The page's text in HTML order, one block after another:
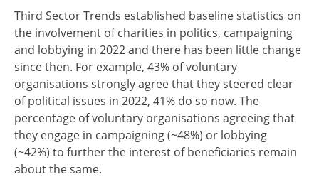
Third Sector Trends established baseline statistics on
the involvement of charities in politics, campaigning
and lobbying in 2022 and there has been little change
since then. For example, 43% of voluntary
organisations strongly agree that they steered clear
of political issues in 2022, 41% do so now. The
percentage of voluntary organisations agreeing that
they engage in campaigning (~48%) or lobbying
(~42%) to further the interest of beneficiaries remain
about the same.